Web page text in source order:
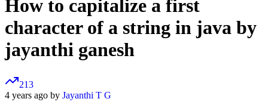
How to capitalize a first
character of a string in java by
jayanthi ganesh
213
4 years ago by Jayanthi T G